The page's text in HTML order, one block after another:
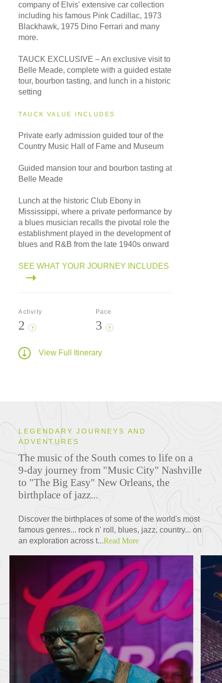
company of Elvis' extensive car collection
including his famous Pink Cadillac, 1973
Blackhawk, 1975 Dino Ferrari and many
more.
TAUCK EXCLUSIVE – An exclusive visit to
Belle Meade, complete with a guided estate
tour, bourbon tasting, and lunch in a historic
setting
TAUCK VALUE INCLUDES
Private early admission guided tour of the
Country Music Hall of Fame and Museum
Guided mansion tour and bourbon tasting at
Belle Meade
Lunch at the historic Club Ebony in
Mississippi, where a private performance by
a blues musician recalls the pivotal role the
establishment played in the development of
blues and R&B from the late 1940s onward
SEE WHAT YOUR JOURNEY INCLUDES
Activity
2 ?
Pace
3 ?
View Full Itinerary
LEGENDARY JOURNEYS AND
ADVENTURES
The music of the South comes to life on a
9-day journey from "Music City" Nashville
to "The Big Easy" New Orleans, the
birthplace of jazz...
Discover the birthplaces of some of the world's most
famous genres... rock n' roll, blues, jazz, country... on
an exploration across t...Read More